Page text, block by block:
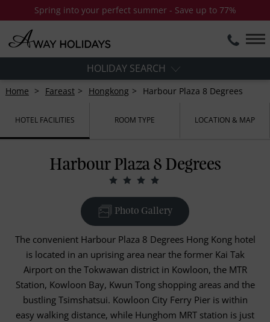
Spring into your perfect summer - Save up to 77%
HOLIDAY SEARCH
Home Fareast Hongkong Harbour Plaza 8 Degrees
HOTEL FACILITIES ROOM TYPE LOCATION & MAP
Harbour Plaza 8 Degrees
Photo Gallery
The convenient Harbour Plaza 8 Degrees Hong Kong hotel
is located in an uprising area near the former Kai Tak
Airport on the Tokwawan district in Kowloon, the MTR
Station, Kowloon Bay, Kwun Tong shopping areas and the
bustling Tsimshatsui. Kowloon City Ferry Pier is within
easy walking distance, while Hunghom MRT station is just